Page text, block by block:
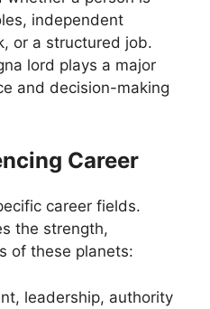
independent
or a structured job.
lord plays a major
and decision-making
Career
career fields.
the strength,
of these planets:
leadership, authority